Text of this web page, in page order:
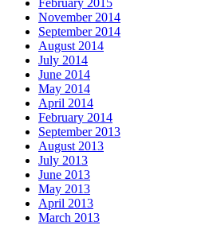
February 2015
November 2014
September 2014
August 2014
July 2014
June 2014
May 2014
April 2014
February 2014
September 2013
August 2013
July 2013
June 2013
May 2013
April 2013
March 2013